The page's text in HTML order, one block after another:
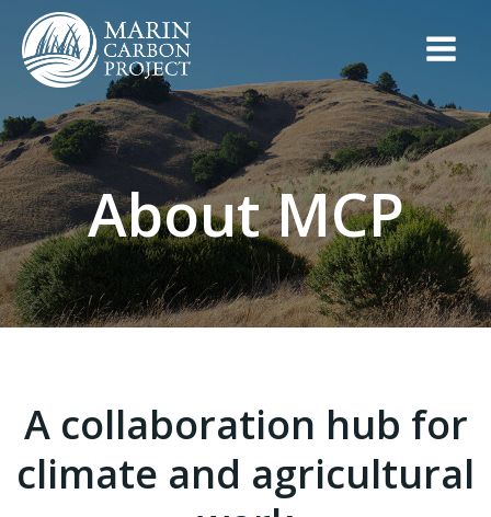
About MCP
A collaboration hub for
climate and agricultural